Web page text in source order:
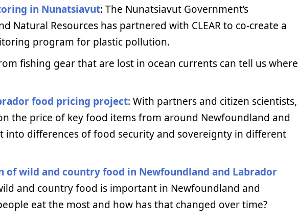
in Nunatsiavut: The Nunatsiavut Government’s
Natural Resources has partnered with CLEAR to co-create a
program for plastic pollution.
fishing gear that are lost in ocean currents can tell us where
food pricing project: With partners and citizen scientists,
the price of key food items from around Newfoundland and
into differences of food security and sovereignty in different
of wild and country food in Newfoundland and Labrador
and country food is important in Newfoundland and
eat the most and how has that changed over time?